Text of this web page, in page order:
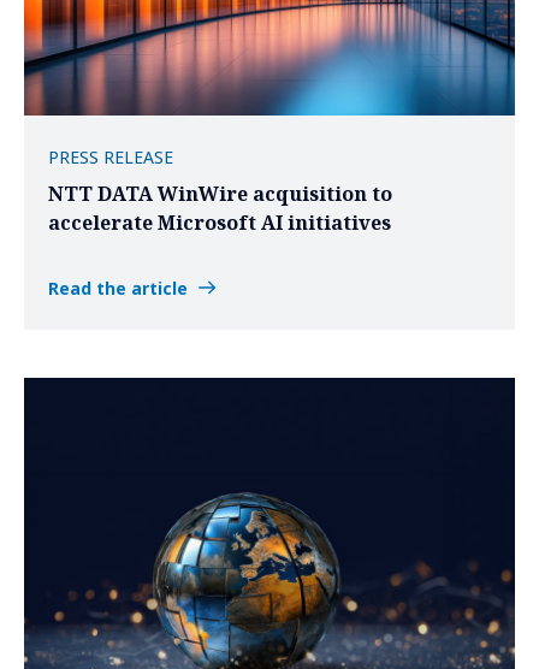
PRESS RELEASE
NTT DATA WinWire acquisition to
accelerate Microsoft AI initiatives
Read the article